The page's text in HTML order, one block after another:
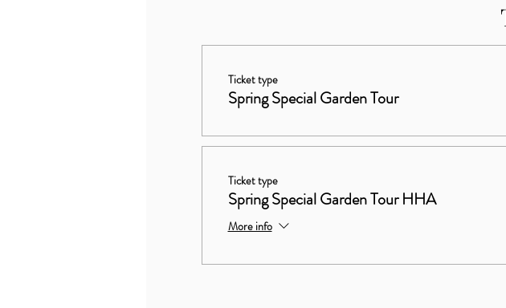
Ticket type
Spring Special Garden Tour
Ticket type
Spring Special Garden Tour HHA
More info